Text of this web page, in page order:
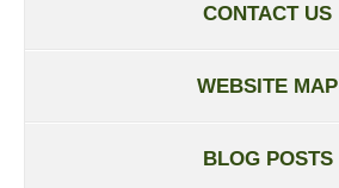
CONTACT US
WEBSITE MAP
BLOG POSTS